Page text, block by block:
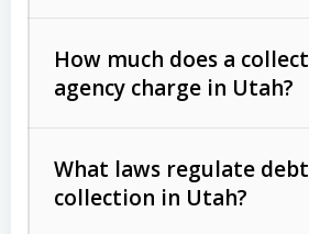
Commercial (B2B) debts
unpaid invoices, contracts,
Consumer debts,
How much does a
agency charge in Utah?
What laws regulate debt
collection in Utah?